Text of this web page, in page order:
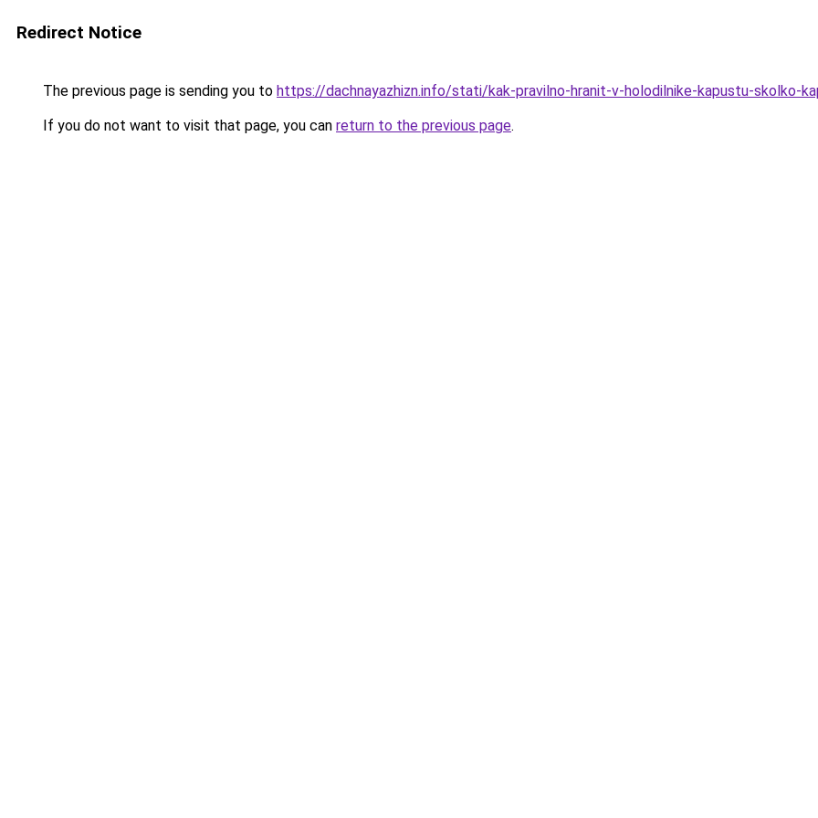
Redirect Notice
The previous page is sending you to https://dachnayazhizn.info/stati/kak-pravilno-hranit-v-holodilnike-kapustu-skolko-
If you do not want to visit that page, you can return to the previous page.